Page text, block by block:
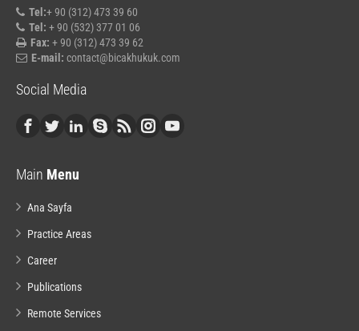
Tel:+ 90 (312) 473 39 60
Tel: + 90 (532) 377 01 06
Fax: + 90 (312) 473 39 62
E-mail: contact@bicakhukuk.com
Social Media
Main Menu
Ana Sayfa
Practice Areas
Career
Publications
Remote Services